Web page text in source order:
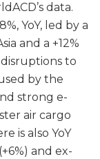
data.
YoY, led by a
and a +12%
disruptions to
by the
strong e-
air cargo
is also YoY
and ex-